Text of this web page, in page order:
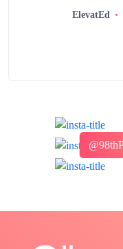
ElevatEd